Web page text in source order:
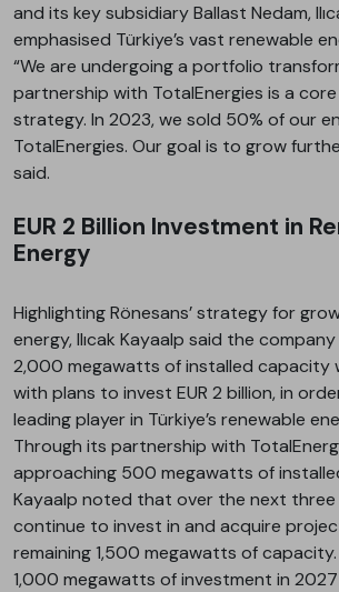
and its key subsidiary Ballast Nedam,
emphasised Türkiye’s vast renewable
“We are undergoing a portfolio
partnership with TotalEnergies is a
strategy. In 2023, we sold 50% of our
TotalEnergies. Our goal is to grow
said.
EUR 2 Billion Investment in
Energy
Highlighting Rönesans’ strategy for
energy, Ilıcak Kayaalp said the
2,000 megawatts of installed capacity
with plans to invest EUR 2 billion, in
leading player in Türkiye’s renewable
Through its partnership with
approaching 500 megawatts of
Kayaalp noted that over the next three
continue to invest in and acquire
remaining 1,500 megawatts of capacity.
1,000 megawatts of investment in